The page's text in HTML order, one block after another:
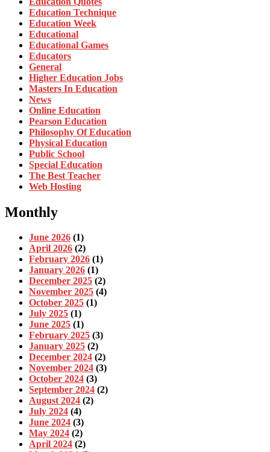
Education Technique
Education Week
Educational
Educational Games
Educators
General
Higher Education Jobs
Masters In Education
News
Online Education
Pearson Education
Philosophy Of Education
Physical Education
Public School
Special Education
The Best Teacher
Web Hosting
Monthly
June 2026 (1)
April 2026 (2)
February 2026 (1)
January 2026 (1)
December 2025 (2)
November 2025 (4)
October 2025 (1)
July 2025 (1)
June 2025 (1)
February 2025 (3)
January 2025 (2)
December 2024 (2)
November 2024 (3)
October 2024 (3)
September 2024 (2)
August 2024 (2)
July 2024 (4)
June 2024 (3)
May 2024 (2)
April 2024 (2)